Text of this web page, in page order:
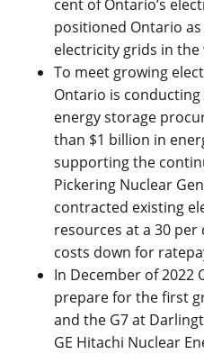
cent of Ontario’s
positioned Ontario
electricity grids in the
To meet growing
Ontario is conducting
energy storage
than $1 billion in
supporting the
Pickering Nuclear
contracted existing
resources at a 30
costs down for
In December of 2022
prepare for the first
and the G7 at
GE Hitachi Nuclear